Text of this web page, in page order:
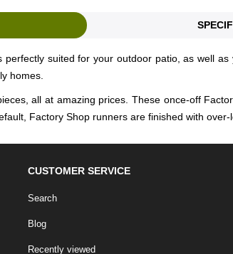
suited for your outdoor patio, as well
homes.
all at amazing prices. These once-off
Factory Shop runners are finished with over-
CUSTOMER SERVICE
Search
Blog
Recently viewed